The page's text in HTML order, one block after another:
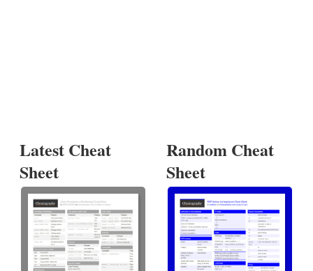
Latest Cheat
Sheet
Random Cheat
Sheet